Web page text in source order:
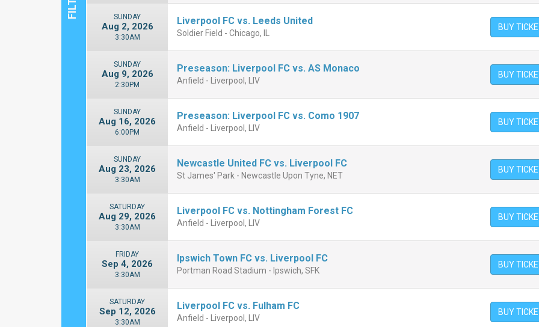
SUNDAY
Aug 2, 2026
3:30AM
Liverpool FC vs. Leeds United
Soldier Field - Chicago, IL
BUY
SUNDAY
Aug 9, 2026
2:30PM
Preseason: Liverpool FC vs. AS Monaco
Anfield - Liverpool, LIV
BUY
SUNDAY
Aug 16, 2026
6:00PM
Preseason: Liverpool FC vs. Como 1907
Anfield - Liverpool, LIV
BUY
SUNDAY
Aug 23, 2026
3:30AM
Newcastle United FC vs. Liverpool FC
St James' Park - Newcastle Upon Tyne, NET
BUY
SATURDAY
Aug 29, 2026
3:30AM
Liverpool FC vs. Nottingham Forest FC
Anfield - Liverpool, LIV
BUY
FRIDAY
Sep 4, 2026
3:30AM
Ipswich Town FC vs. Liverpool FC
Portman Road Stadium - Ipswich, SFK
BUY
SATURDAY
Sep 12, 2026
3:30AM
Liverpool FC vs. Fulham FC
Anfield - Liverpool, LIV
BUY